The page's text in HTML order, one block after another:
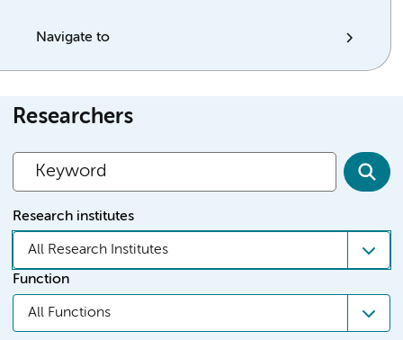
Navigate to
Researchers
Research institutes
All Research Institutes
Function
All Functions